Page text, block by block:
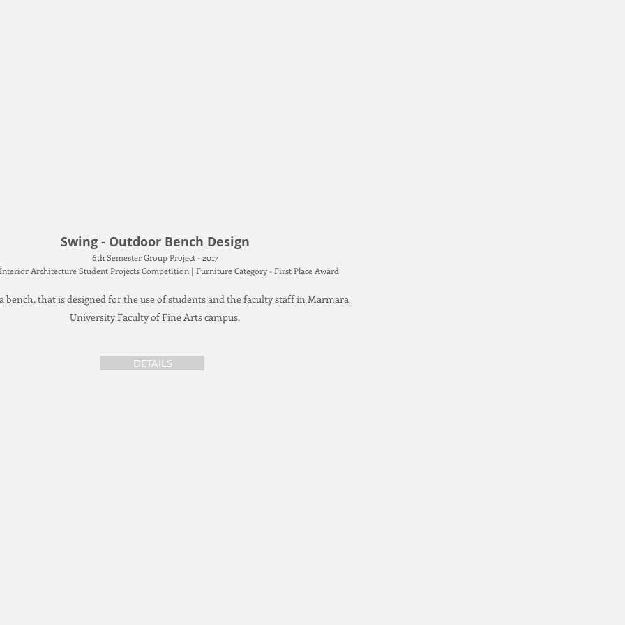
Swing - Outdoor Bench Design
6th Semester Group Project - 2017
Architecture Student Projects Competition | Furniture Category - First Place Award
bench, that is designed for the use of students and the faculty staff in Marmara
University Faculty of Fine Arts campus.
DETAILS